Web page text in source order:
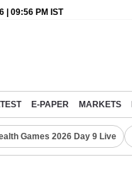
| 09:56 PM IST
E-PAPER MARKETS
Games 2026 Day 9 Live